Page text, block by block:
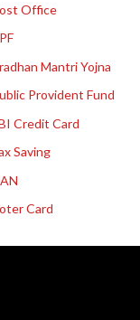
Office
Mantri Yojna
Provident Fund
Credit Card
Saving
Card